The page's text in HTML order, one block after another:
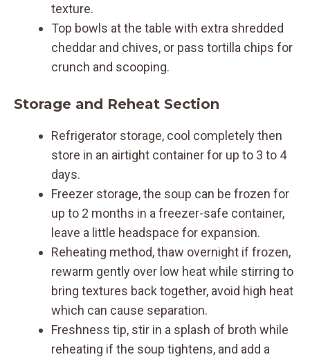
texture.
Top bowls at the table with extra shredded
cheddar and chives, or pass tortilla chips for
crunch and scooping.
Storage and Reheat Section
Refrigerator storage, cool completely then
store in an airtight container for up to 3 to 4
days.
Freezer storage, the soup can be frozen for
up to 2 months in a freezer-safe container,
leave a little headspace for expansion.
Reheating method, thaw overnight if frozen,
rewarm gently over low heat while stirring to
bring textures back together, avoid high heat
which can cause separation.
Freshness tip, stir in a splash of broth while
reheating if the soup tightens, and add a